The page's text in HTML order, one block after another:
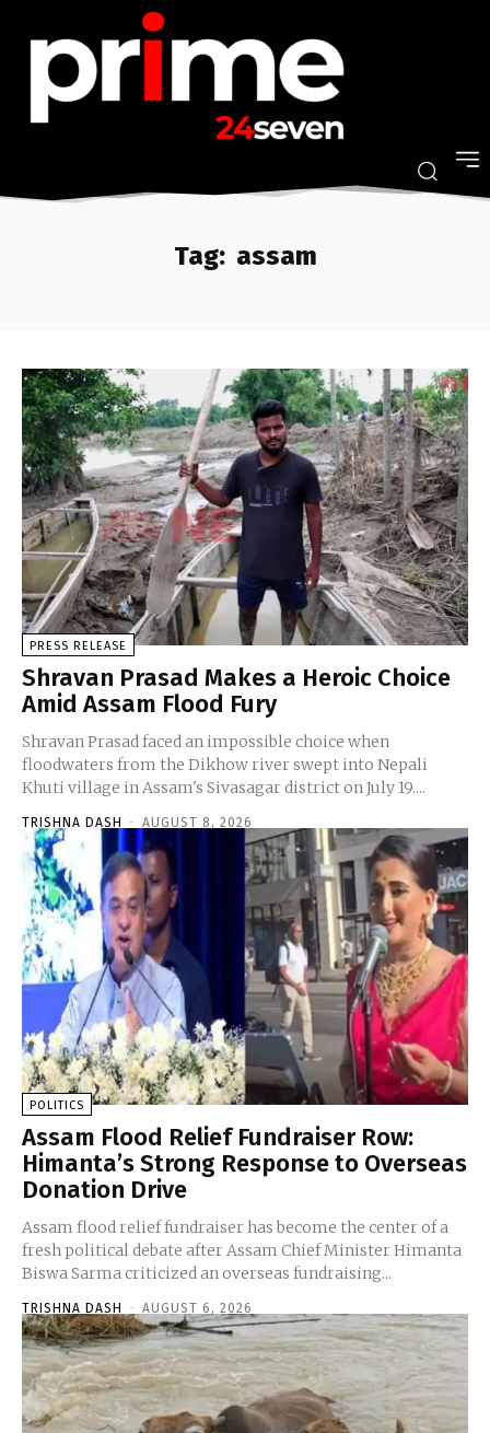
Tag: assam
PRESS RELEASE
Shravan Prasad Makes a Heroic Choice
Amid Assam Flood Fury
Shravan Prasad faced an impossible choice when
floodwaters from the Dikhow river swept into Nepali
Khuti village in Assam's Sivasagar district on July 19....
TRISHNA DASH - AUGUST 8, 2026
POLITICS
Assam Flood Relief Fundraiser Row:
Himanta’s Strong Response to Overseas
Donation Drive
Assam flood relief fundraiser has become the center of a
fresh political debate after Assam Chief Minister Himanta
Biswa Sarma criticized an overseas fundraising...
TRISHNA DASH - AUGUST 6, 2026